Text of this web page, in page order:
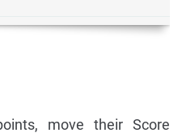
move their Score